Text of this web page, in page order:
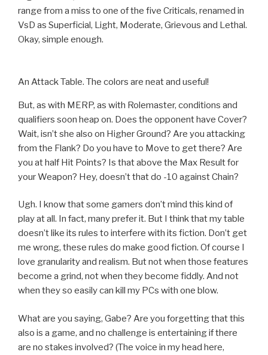
range from a miss to one of the five Criticals, renamed in
VsD as Superficial, Light, Moderate, Grievous and Lethal.
Okay, simple enough.
An Attack Table. The colors are neat and useful!
But, as with MERP, as with Rolemaster, conditions and
qualifiers soon heap on. Does the opponent have Cover?
Wait, isn’t she also on Higher Ground? Are you attacking
from the Flank? Do you have to Move to get there? Are
you at half Hit Points? Is that above the Max Result for
your Weapon? Hey, doesn’t that do -10 against Chain?
Ugh. I know that some gamers don’t mind this kind of
play at all. In fact, many prefer it. But I think that my table
doesn’t like its rules to interfere with its fiction. Don’t get
me wrong, these rules do make good fiction. Of course I
love granularity and realism. But not when those features
become a grind, not when they become fiddly. And not
when they so easily can kill my PCs with one blow.
What are you saying, Gabe? Are you forgetting that this
also is a game, and no challenge is entertaining if there
are no stakes involved? (The voice in my head here,